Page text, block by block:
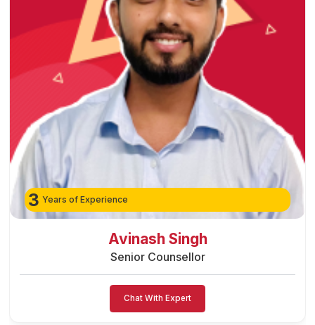
3 Years of Experience
Preeti Vishwakarma
Senior Counsellor
Chat With Expert